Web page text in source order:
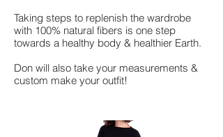
Taking steps to replenish the wardrobe
with 100% natural fibers is one step
towards a healthy body & healthier Earth.
Don will also take your measurements &
custom make your outfit!